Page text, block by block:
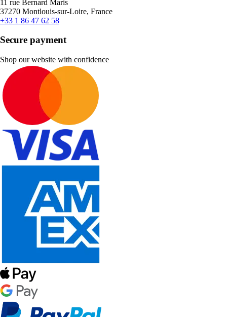
11 rue Bernard Maris
37270 Montlouis-sur-Loire, France
+33 1 86 47 62 58
Secure payment
Shop our website with confidence